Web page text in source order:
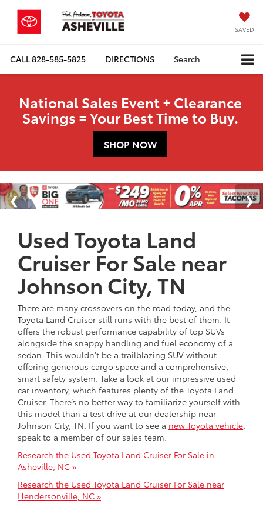
SAVED
CALL828-585-5825 DIRECTIONS Search
National Sales Event + Clearance
Savings = Your Best Time to Buy.
SHOP NOW
Used Toyota Land
Cruiser For Sale near
Johnson City, TN
There are many crossovers on the road today, and the
Toyota Land Cruiser still runs with the best of them. It
offers the robust performance capability of top SUVs
alongside the snappy handling and fuel economy of a
sedan. This wouldn't be a trailblazing SUV without
offering generous cargo space and a comprehensive,
smart safety system. Take a look at our impressive used
car inventory, which features plenty of the Toyota Land
Cruiser. There’s no better way to familiarize yourself with
this model than a test drive at our dealership near
Johnson City, TN. If you want to see a new Toyota vehicle,
speak to a member of our sales team.
Research the Used Toyota Land Cruiser For Sale in
Asheville, NC »
Research the Used Toyota Land Cruiser For Sale near
Hendersonville, NC »